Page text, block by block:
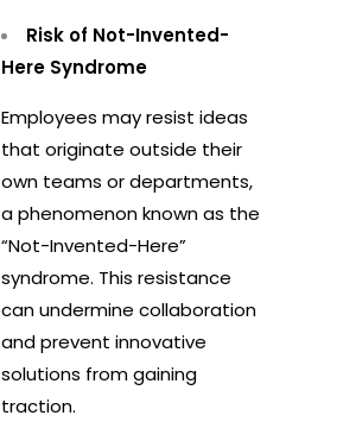
Risk of Not-Invented-
Here Syndrome
Employees may resist ideas
that originate outside their
own teams or departments,
a phenomenon known as the
“Not-Invented-Here”
syndrome. This resistance
can undermine collaboration
and prevent innovative
solutions from gaining
traction.